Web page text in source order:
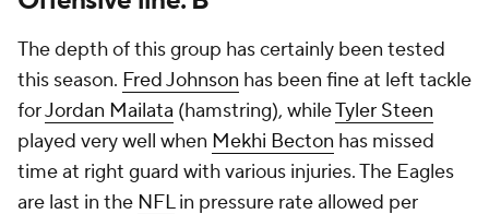
The depth of this group has certainly been tested
this season. Fred Johnson has been fine at left tackle
forJordan Mailata (hamstring), whileTyler Steen
played very well when Mekhi Becton has missed
time at right guard with various injuries. The Eagles
are last in the NFLin pressure rate allowed per